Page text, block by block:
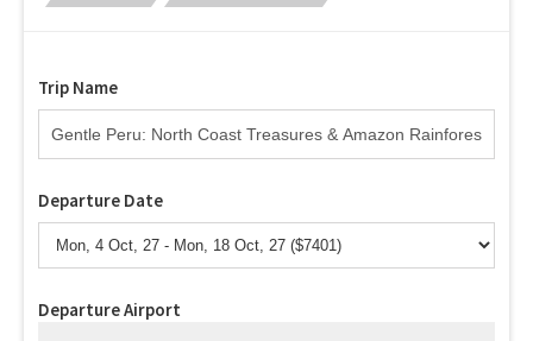
Trip Name
Departure Date
Departure Airport